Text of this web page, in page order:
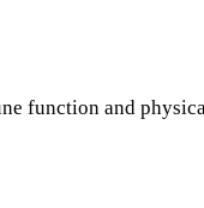
function and